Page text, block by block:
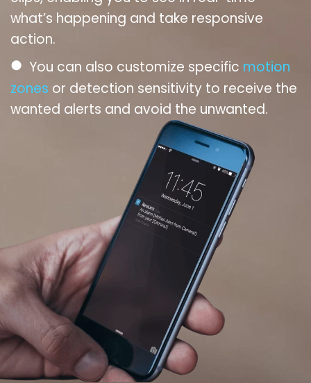
what’s happening and take responsive
action.
● You can also customize specific motion
zones or detection sensitivity to receive the
wanted alerts and avoid the unwanted.